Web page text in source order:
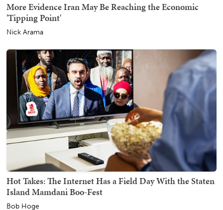
More Evidence Iran May Be Reaching the Economic
'Tipping Point'
Nick Arama
Hot Takes: The Internet Has a Field Day With the Staten
Island Mamdani Boo-Fest
Bob Hoge